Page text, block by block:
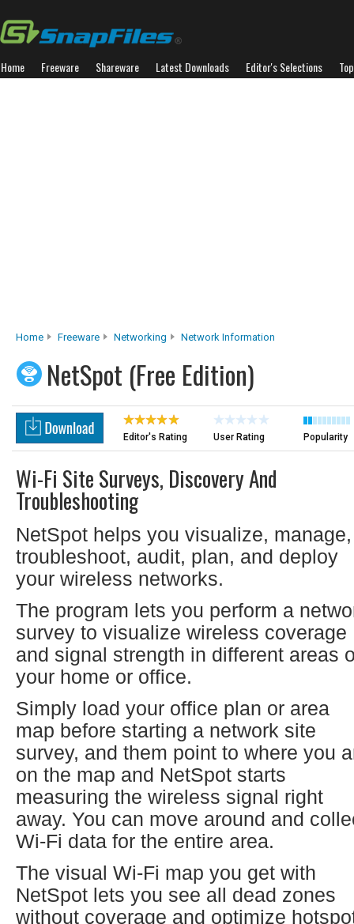
Home Freeware Shareware Latest Downloads Editor's Selections
Home Freeware Networking Network Information
NetSpot (Free Edition)
Editor's Rating User Rating Popularity
Wi-Fi Site Surveys, Discovery And
Troubleshooting
NetSpot helps you visualize, manage,
troubleshoot, audit, plan, and deploy
your wireless networks.
The program lets you perform a
survey to visualize wireless coverage
and signal strength in different areas
your home or office.
Simply load your office plan or area
map before starting a network site
survey, and them point to where you
on the map and NetSpot starts
measuring the wireless signal right
away. You can move around and
Wi-Fi data for the entire area.
The visual Wi-Fi map you get with
NetSpot lets you see all dead zones
without coverage and optimize